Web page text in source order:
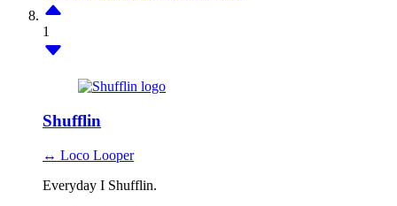
1
Shufflin
↔ Loco Looper
Everyday I Shufflin.